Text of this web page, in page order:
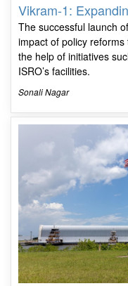
Vikram-1:
The successful launch
impact of policy
the help of initiatives
ISRO’s facilities.
Sonali Nagar